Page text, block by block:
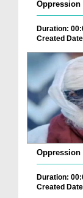
Oppression
Duration:
Created
Oppression
Duration:
Created